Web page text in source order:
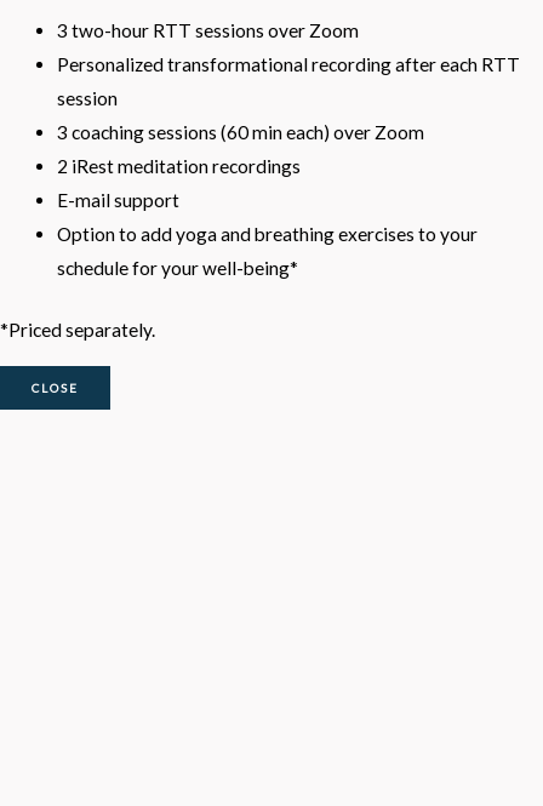
3 two-hour RTT sessions over Zoom
Personalized transformational recording after each RTT
session
3 coaching sessions (60 min each) over Zoom
2 iRest meditation recordings
E-mail support
Option to add yoga and breathing exercises to your
schedule for your well-being*
*Priced separately.
CLOSE